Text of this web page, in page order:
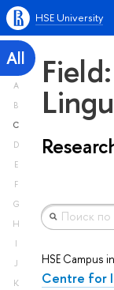
HSE University
All
A
B
C
D
E
F
G
H
I
J
K
HSE Campus
Centre for